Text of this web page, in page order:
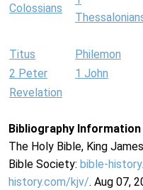
Colossians
Titus Philemon
2 Peter
1 John
Revelation
Bibliography Information
The Holy Bible, King
Bible Society: bible-
history.com/kjv/. Aug 07,